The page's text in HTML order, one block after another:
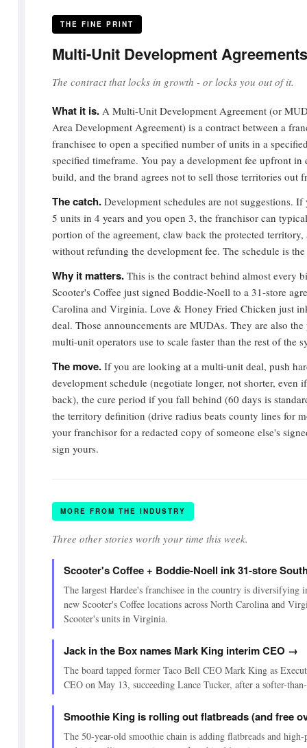
THE FINE PRINT
Multi-Unit Development Agreements
The contract that locks in growth - or locks you out of it.
What it is. A Multi-Unit Development Agreement (or
Area Development Agreement) is a contract between a
franchisee to open a specified number of units in a
specified timeframe. You pay a development fee upfront in
build, and the brand agrees not to sell those territories out
The catch. Development schedules are not suggestions.
5 units in 4 years and you open 3, the franchisor can
portion of the agreement, claw back the protected
without refunding the development fee. The schedule is the
Why it matters. This is the contract behind almost every
Scooter's Coffee just signed Boddie-Noell to a 31-store
Carolina and Virginia. Love & Honey Fried Chicken just
deal. Those announcements are MUDAs. They are also
multi-unit operators use to scale faster than the rest of the
The move. If you are looking at a multi-unit deal, push
development schedule (negotiate longer, not shorter, even
back), the cure period if you fall behind (60 days is
the territory definition (drive radius beats county lines for
your franchisor for a redacted copy of someone else's
sign yours.
MORE FROM THE INDUSTRY
Three other stories worth your time this week.
Scooter's Coffee + Boddie-Noell ink 31-store
The largest Hardee's franchisee in the country is diversifying
new Scooter's Coffee locations across North Carolina and
Scooter's units in Virginia.
Jack in the Box names Mark King interim CEO →
The board tapped former Taco Bell CEO Mark King as
CEO on May 13, succeeding Lance Tucker, after a softer-
Smoothie King is rolling out flatbreads (and free
The 50-year-old smoothie chain is adding flatbreads and